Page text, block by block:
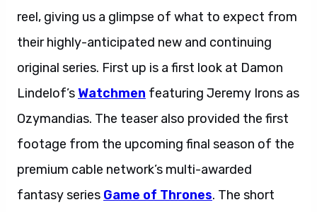
reel, giving us a glimpse of what to expect from
their highly-anticipated new and continuing
original series. First up is a first look at Damon
Lindelof’s Watchmen featuring Jeremy Irons as
Ozymandias. The teaser also provided the first
footage from the upcoming final season of the
premium cable network’s multi-awarded
fantasy series Game of Thrones. The short